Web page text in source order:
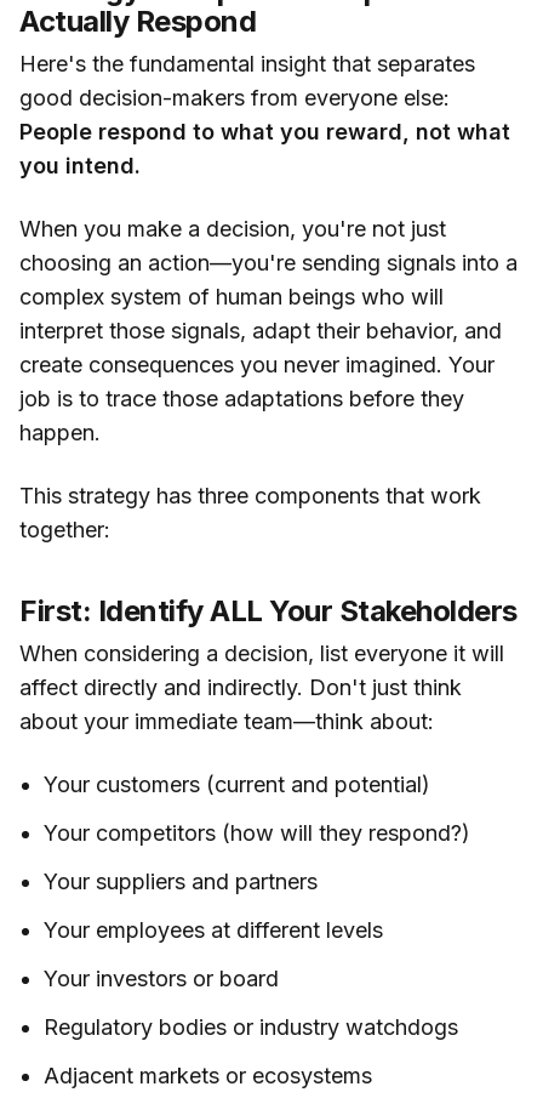
Actually Respond
Here's the fundamental insight that separates
good decision-makers from everyone else:
People respond to what you reward, not what
you intend.
When you make a decision, you're not just
choosing an action—you're sending signals into a
complex system of human beings who will
interpret those signals, adapt their behavior, and
create consequences you never imagined. Your
job is to trace those adaptations before they
happen.
This strategy has three components that work
together:
First: Identify ALL Your Stakeholders
When considering a decision, list everyone it will
affect directly and indirectly. Don't just think
about your immediate team—think about:
Your customers (current and potential)
Your competitors (how will they respond?)
Your suppliers and partners
Your employees at different levels
Your investors or board
Regulatory bodies or industry watchdogs
Adjacent markets or ecosystems